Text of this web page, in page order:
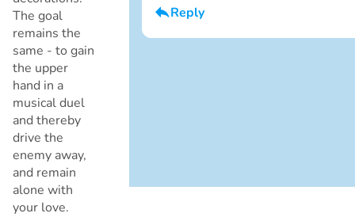
The goal
remains the
same - to gain
the upper
hand in a
musical duel
and thereby
drive the
enemy away,
and remain
alone with
your love.
Reply
I am a boy